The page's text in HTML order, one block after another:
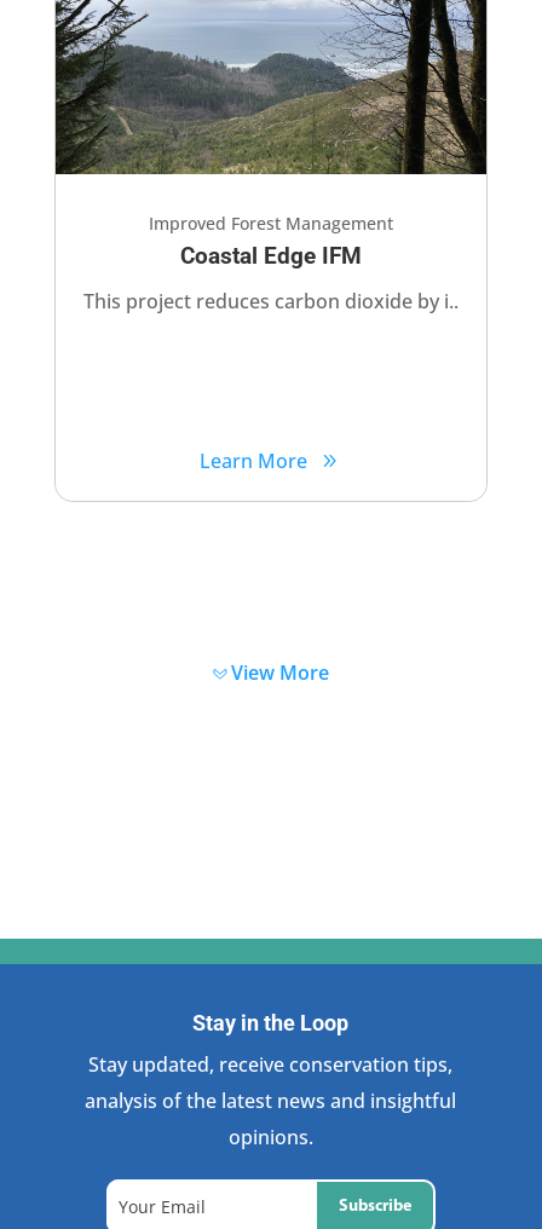
Improved Forest Management
Coastal Edge IFM
This project reduces carbon dioxide by i..
Learn More
View More
Stay in the Loop
Stay updated, receive conservation tips,
analysis of the latest news and insightful
opinions.